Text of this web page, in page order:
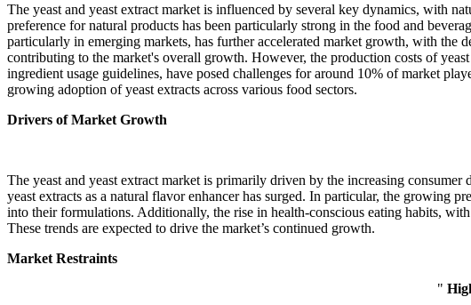
The yeast and yeast extract market is influenced by several key dynamics, with
preference for natural products has been particularly strong in the food and
particularly in emerging markets, has further accelerated market growth, with the
contributing to the market's overall growth. However, the production costs of
ingredient usage guidelines, have posed challenges for around 10% of market
growing adoption of yeast extracts across various food sectors.
Drivers of Market Growth
The yeast and yeast extract market is primarily driven by the increasing
yeast extracts as a natural flavor enhancer has surged. In particular, the growing
into their formulations. Additionally, the rise in health-conscious eating habits,
These trends are expected to drive the market’s continued growth.
Market Restraints
"